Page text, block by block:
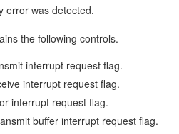
error was detected.
the following controls.
interrupt request flag.
interrupt request flag.
interrupt request flag.
buffer interrupt request flag.